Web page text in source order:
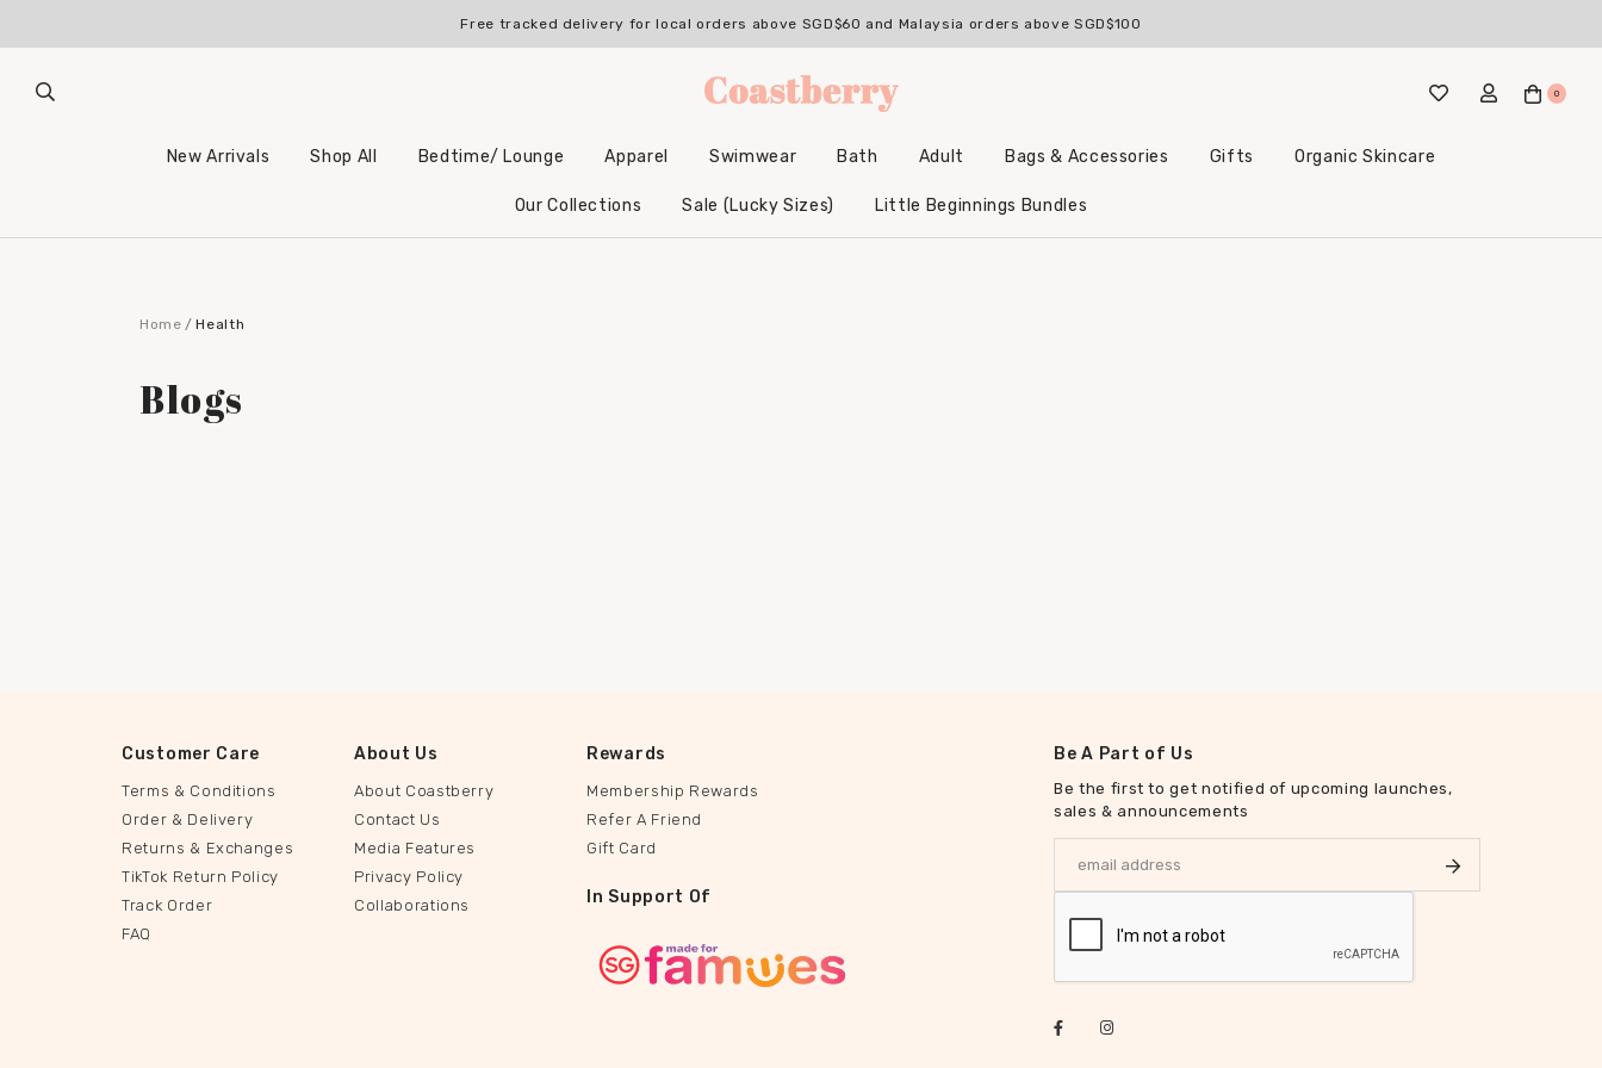
Free tracked delivery for local orders above SGD$60 and Malaysia orders above SGD$100
0
New Arrivals Shop All Bedtime/ Lounge Apparel Swimwear Bath Adult Bags & Accessories Gifts Organic Skincare
Our Collections Sale (Lucky Sizes) Little Beginnings Bundles
Home Health
Blogs
Be A Part of Us
Be the first to get notified of upcoming launches,
sales & announcements
Customer Care
Terms & Conditions
Order & Delivery
Returns & Exchanges
TikTok Return Policy
Track Order
FAQ
About Us
About Coastberry
Contact Us
Media Features
Privacy Policy
Collaborations
Rewards
Membership Rewards
Refer A Friend
Gift Card
In Support Of